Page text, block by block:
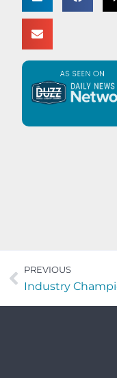
PREVIOUS